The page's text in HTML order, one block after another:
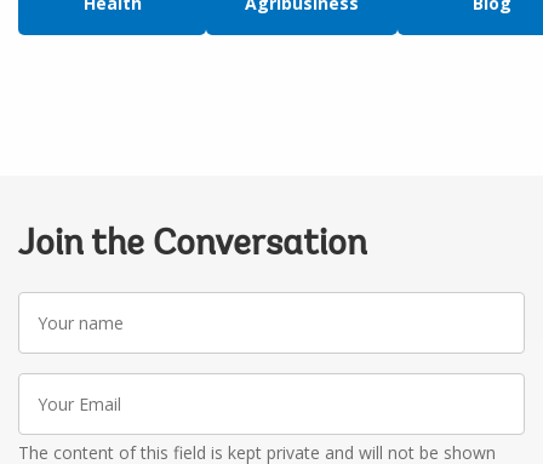
Join the Conversation
Your
name
Your
Email
The content of this field is kept private and will not be shown